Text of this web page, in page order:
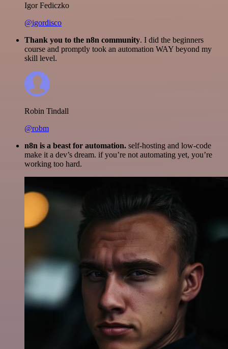
Igor Fediczko
@igordisco
Thank you to the n8n community. I did the beginners
course and promptly took an automation WAY beyond my
skill level.
Robin Tindall
@robm
n8n is a beast for automation. self-hosting and low-code
make it a dev’s dream. if you’re not automating yet, you’re
working too hard.